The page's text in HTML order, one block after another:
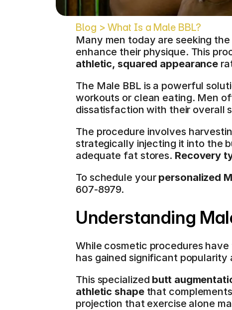
Blog > What Is a Male BBL?
Many men today are seeking
enhance their physique. This
athletic, squared appearance
The Male BBL is a powerful
workouts or clean eating. Men
dissatisfaction with their overall
The procedure involves
strategically injecting it into the
adequate fat stores. Recovery
To schedule your personalized
607-8979.
Understanding
While cosmetic procedures
has gained significant popularity
This specialized butt
athletic shape that
projection that exercise alone